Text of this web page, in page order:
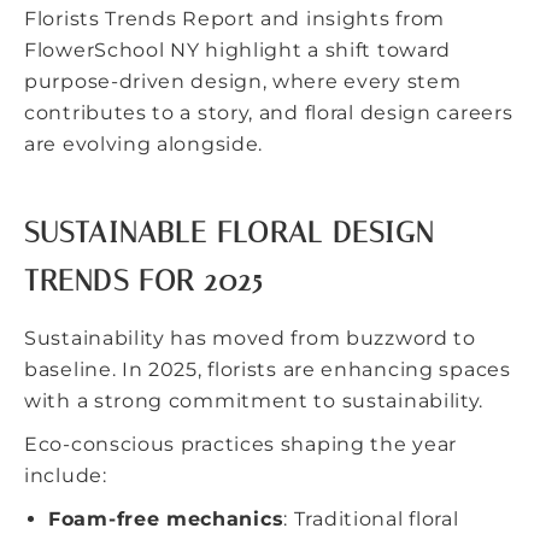
Florists Trends Report and insights from
FlowerSchool NY highlight a shift toward
purpose-driven design, where every stem
contributes to a story, and floral design careers
are evolving alongside.
SUSTAINABLE FLORAL DESIGN
TRENDS FOR 2025
Sustainability has moved from buzzword to
baseline. In 2025, florists are enhancing spaces
with a strong commitment to sustainability.
Eco-conscious practices shaping the year
include:
Foam-free mechanics: Traditional floral